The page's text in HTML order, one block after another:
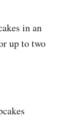
in an
up to two